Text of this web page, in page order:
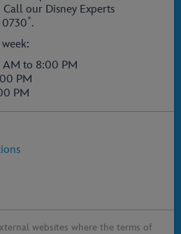
our Disney Experts
*.
to 8:00 PM
PM
PM
websites where the terms of